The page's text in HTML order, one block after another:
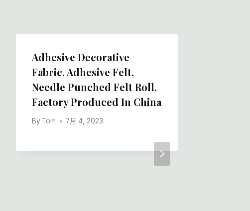
Adhesive Decorative
Fabric, Adhesive Felt,
Needle Punched Felt Roll,
Factory Produced In China
By Tom 7月 4, 2023